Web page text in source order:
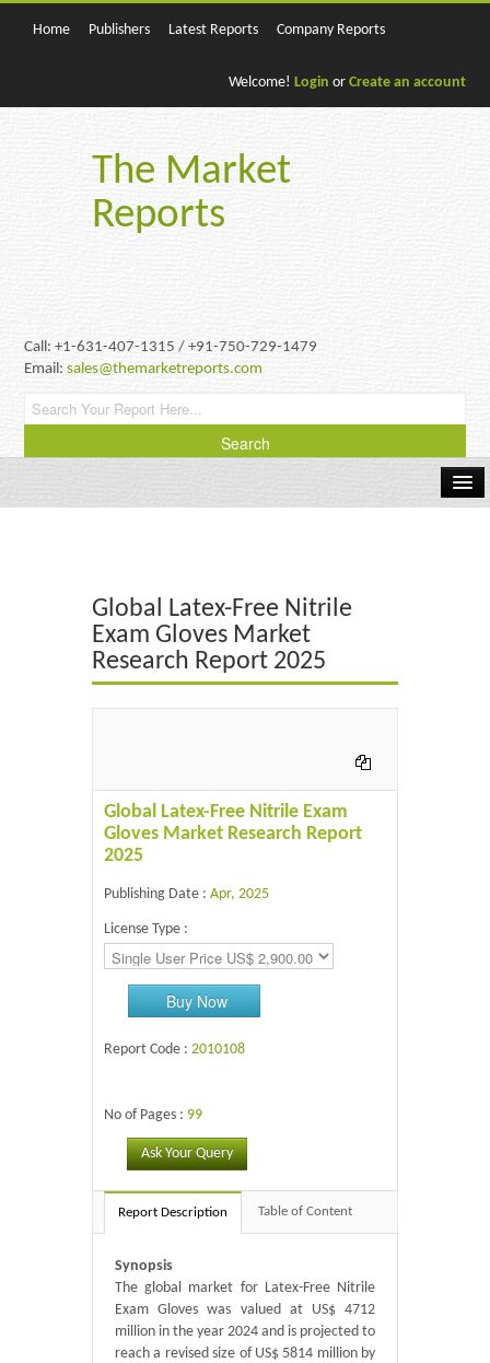
Home Publishers Latest Reports Company Reports
Welcome! Login or Create an account
The Market
Reports
Call: +1-631-407-1315 / +91-750-729-1479
Email:sales@themarketreports.com
Energy & Power
Food & Beverages
IT & Electronics
Global Latex-Free Nitrile
Exam Gloves Market
Research Report 2025
Global Latex-Free Nitrile Exam
Gloves Market Research Report
2025
Publishing Date : Apr, 2025
License Type :
Buy Now
Report Code : 2010108
No of Pages : 99
Ask Your Query
Report Description Table of Content
Synopsis
The global market for Latex-Free Nitrile
Exam Gloves was valued at US$ 4712
million in the year 2024 and is projected to
reach a revised size of US$ 5814 million by